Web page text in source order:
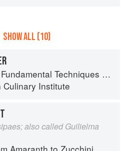
SHOW ALL (10)
Techniques of Classic Cuisine
Culinary Institute
also called Guilielma